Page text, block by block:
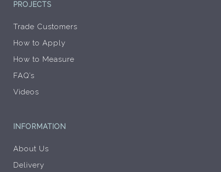
PROJECTS
Trade Customers
How to Apply
How to Measure
FAQ’s
Videos
INFORMATION
About Us
Delivery